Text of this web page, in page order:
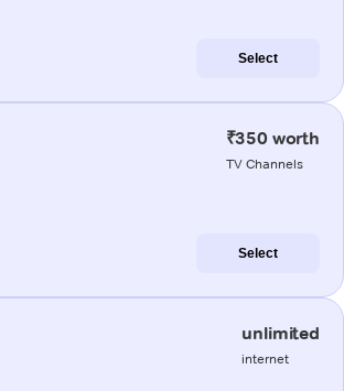
Select
₹350 worth
TV Channels
Select
unlimited
internet